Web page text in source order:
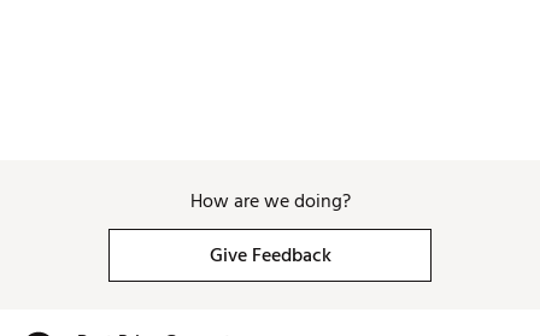
How are we doing?
Give Feedback